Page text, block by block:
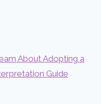
About Adopting a
Guide